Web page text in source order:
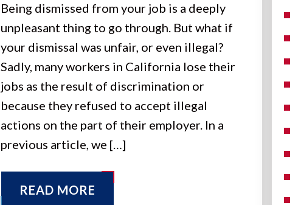
Being dismissed from your job is a deeply
unpleasant thing to go through. But what if
your dismissal was unfair, or even illegal?
Sadly, many workers in California lose their
jobs as the result of discrimination or
because they refused to accept illegal
actions on the part of their employer. In a
previous article, we […]
READ MORE